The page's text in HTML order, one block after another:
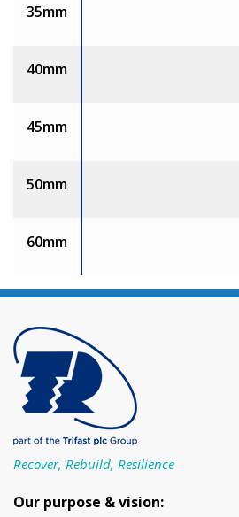
35mm
40mm
45mm
50mm
60mm
Recover, Rebuild, Resilience
Our purpose & vision: